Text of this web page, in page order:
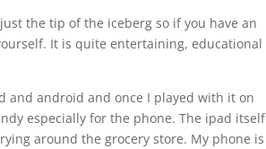
the tip of the iceberg so if you have an
It is quite entertaining, educational
and android and once I played with it on
especially for the phone. The ipad itself
around the grocery store. My phone is